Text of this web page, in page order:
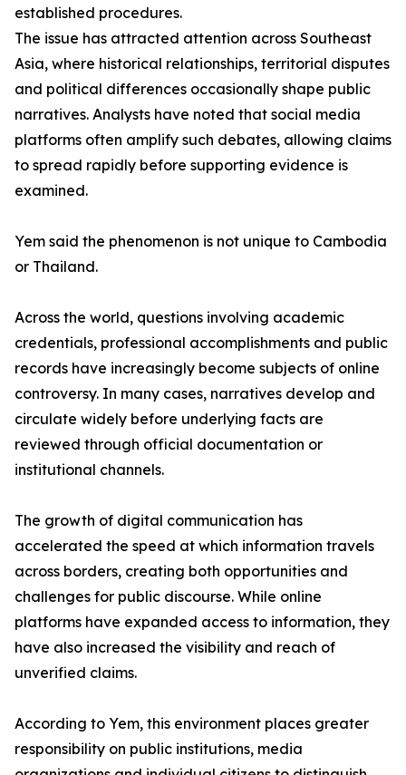
established procedures.
The issue has attracted attention across Southeast
Asia, where historical relationships, territorial disputes
and political differences occasionally shape public
narratives. Analysts have noted that social media
platforms often amplify such debates, allowing claims
to spread rapidly before supporting evidence is
examined.
Yem said the phenomenon is not unique to Cambodia
or Thailand.
Across the world, questions involving academic
credentials, professional accomplishments and public
records have increasingly become subjects of online
controversy. In many cases, narratives develop and
circulate widely before underlying facts are
reviewed through official documentation or
institutional channels.
The growth of digital communication has
accelerated the speed at which information travels
across borders, creating both opportunities and
challenges for public discourse. While online
platforms have expanded access to information, they
have also increased the visibility and reach of
unverified claims.
According to Yem, this environment places greater
responsibility on public institutions, media